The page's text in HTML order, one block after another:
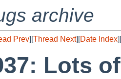
archive
Prev][Thread Next][Date Index][
Lots